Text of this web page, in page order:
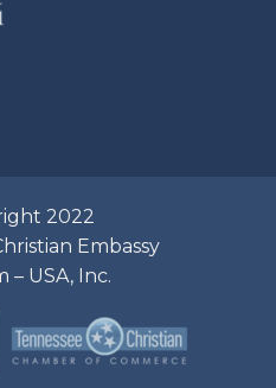
2022
Embassy
– USA, Inc.